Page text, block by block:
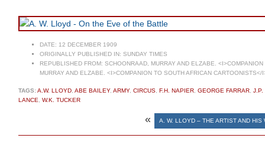
DATE: 12 DECEMBER 1909
ORIGINALLY PUBLISHED IN: SUNDAY TIMES
REPUBLISHED FROM: SCHOONRAAD, MURRAY AND ELZABE.
MURRAY AND ELZABE. <I>COMPANION TO SOUTH AFRICAN
TAGS:A.W. LLOYD ABE BAILEY, ARMY, CIRCUS F.H. NAPIER GEORGE FARRAR J.P.
LANCE
W.K. TUCKER
« A. W. LLOYD – THE ARTIST AND HIS